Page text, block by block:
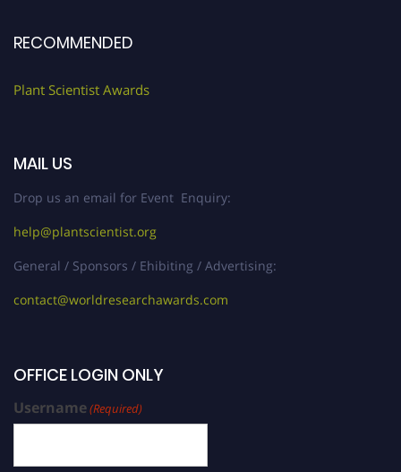
RECOMMENDED
Plant Scientist Awards
MAIL US
Drop us an email for Event Enquiry:
help@plantscientist.org
General / Sponsors / Ehibiting / Advertising:
contact@worldresearchawards.com
OFFICE LOGIN ONLY
Username(Required)